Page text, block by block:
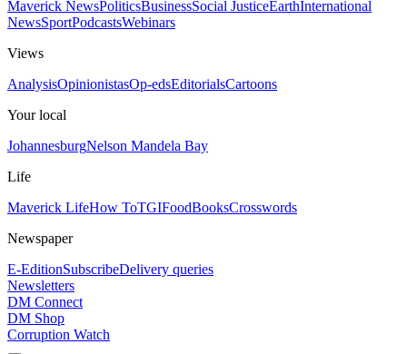
Maverick NewsPoliticsBusinessSocial JusticeEarthInternational
NewsSportPodcastsWebinars
Views
AnalysisOpinionistasOp-edsEditorialsCartoons
Your local
JohannesburgNelson Mandela Bay
Life
Maverick LifeHow ToTGIFoodBooksCrosswords
Newspaper
E-EditionSubscribeDelivery queries
Newsletters
DM Connect
DM Shop
Corruption Watch